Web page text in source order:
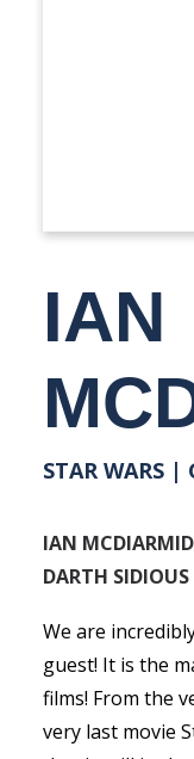
IAN
STAR WARS |
IAN
DARTH SIDIOUS
We are
guest! It is the
films! From the
very last movie